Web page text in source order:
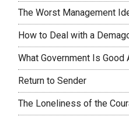
The Worst Management
How to Deal with a
What Government Is Good
Return to Sender
The Loneliness of the